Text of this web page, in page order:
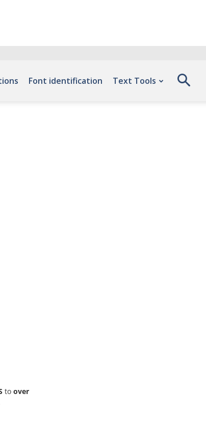
Font identification Text Tools
to over